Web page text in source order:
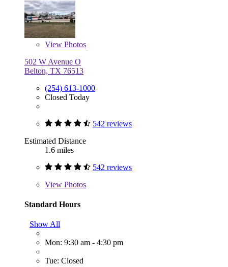
View Photos
502 W Avenue O
Belton, TX 76513
(254) 613-1000
Closed Today
542 reviews
Estimated Distance
1.6 miles
542 reviews
View Photos
Standard Hours
Show All
Mon: 9:30 am - 4:30 pm
Tue: Closed